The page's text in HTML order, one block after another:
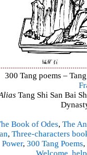
300 Tang poems –
Tang Shi San Bai
Book of Odes, The
, Three-characters
Power, 300 Tang Poems,